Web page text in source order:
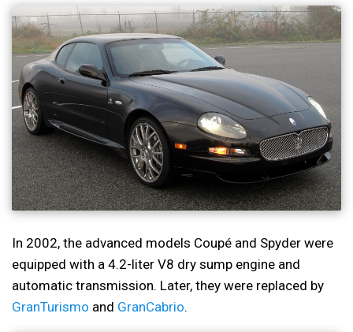
In 2002, the advanced models Coupé and Spyder were
equipped with a 4.2-liter V8 dry sump engine and
automatic transmission. Later, they were replaced by
GranTurismo and GranCabrio.